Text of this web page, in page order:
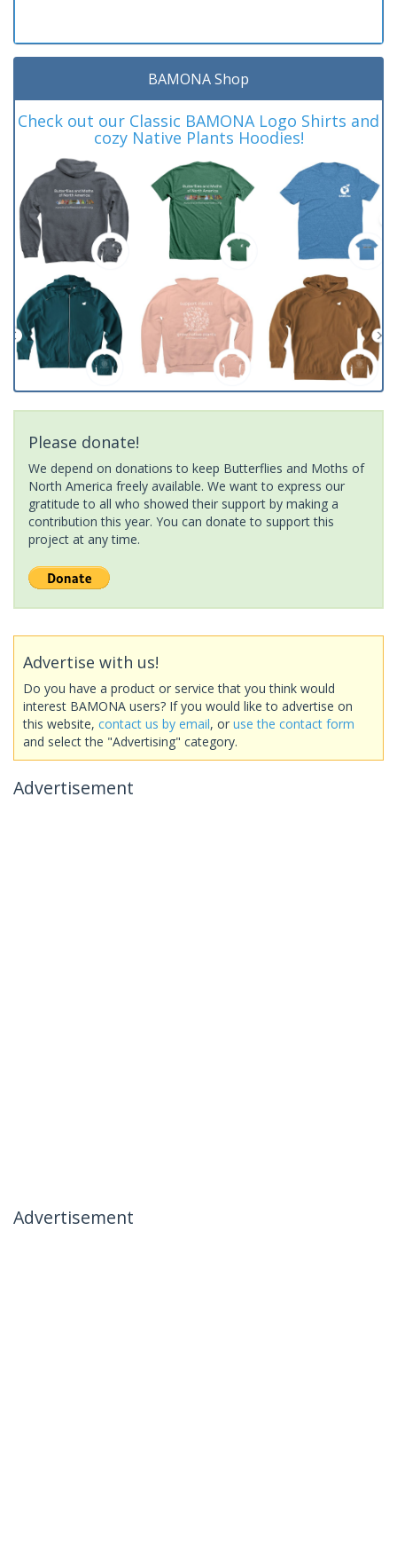
BAMONA Shop
Check out our Classic BAMONA Logo Shirts and
cozy Native Plants Hoodies!
Please donate!
We depend on donations to keep Butterflies and Moths of
North America freely available. We want to express our
gratitude to all who showed their support by making a
contribution this year. You can donate to support this
project at any time.
Advertise with us!
Do you have a product or service that you think would
interest BAMONA users? If you would like to advertise on
this website, contact us by email, or use the contact form
and select the "Advertising" category.
Advertisement
Advertisement